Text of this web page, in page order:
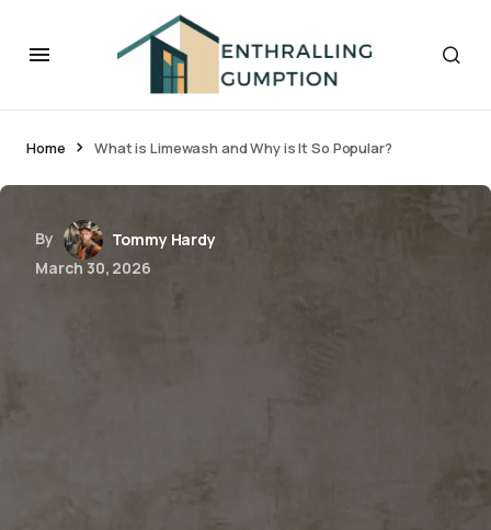
Home What is Limewash and Why is It So Popular?
By
Tommy Hardy
March 30, 2026